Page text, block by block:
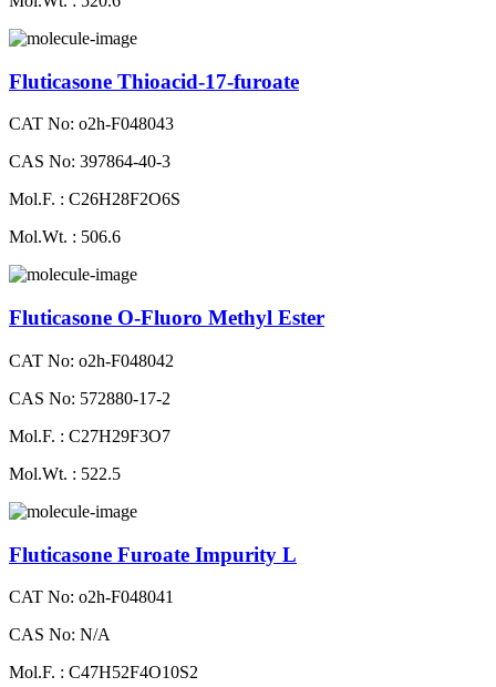
Fluticasone Thioacid-17-furoate
CAT No: o2h-F048043
CAS No: 397864-40-3
Mol.F. : C26H28F2O6S
Mol.Wt. : 506.6
Fluticasone O-Fluoro Methyl Ester
CAT No: o2h-F048042
CAS No: 572880-17-2
Mol.F. : C27H29F3O7
Mol.Wt. : 522.5
Fluticasone Furoate Impurity L
CAT No: o2h-F048041
CAS No: N/A
Mol.F. : C47H52F4O10S2